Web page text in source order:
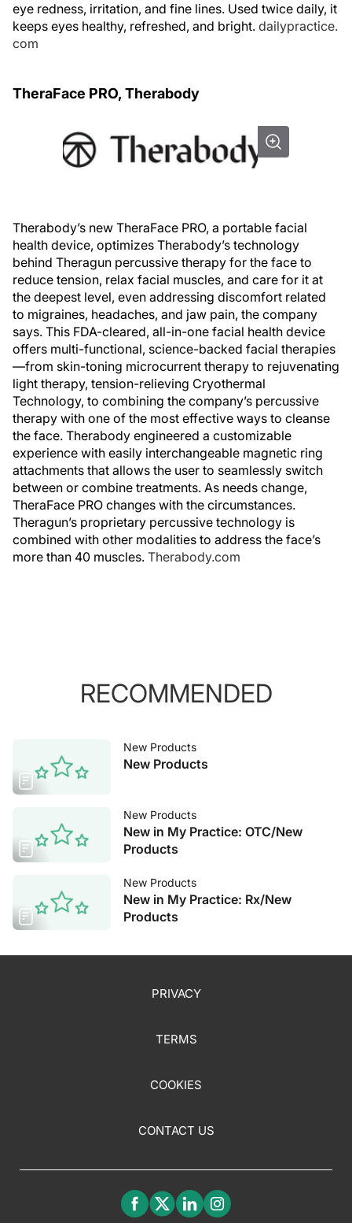
eye redness, irritation, and fine lines. Used twice daily, it
keeps eyes healthy, refreshed, and bright. dailypractice.
com
TheraFace PRO, Therabody
Therabody’s new TheraFace PRO, a portable facial
health device, optimizes Therabody’s technology
behind Theragun percussive therapy for the face to
reduce tension, relax facial muscles, and care for it at
the deepest level, even addressing discomfort related
to migraines, headaches, and jaw pain, the company
says. This FDA-cleared, all-in-one facial health device
offers multi-functional, science-backed facial therapies
—from skin-toning microcurrent therapy to rejuvenating
light therapy, tension-relieving Cryothermal
Technology, to combining the company’s percussive
therapy with one of the most effective ways to cleanse
the face. Therabody engineered a customizable
experience with easily interchangeable magnetic ring
attachments that allows the user to seamlessly switch
between or combine treatments. As needs change,
TheraFace PRO changes with the circumstances.
Theragun’s proprietary percussive technology is
combined with other modalities to address the face’s
more than 40 muscles. Therabody.com
RECOMMENDED
New Products
New Products
New Products
New in My Practice: OTC/New
Products
New Products
New in My Practice: Rx/New
Products
PRIVACY
TERMS
COOKIES
CONTACT US